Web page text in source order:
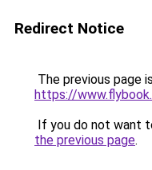
Redirect Notice
The previous page
https://
If you do not want
the previous page.